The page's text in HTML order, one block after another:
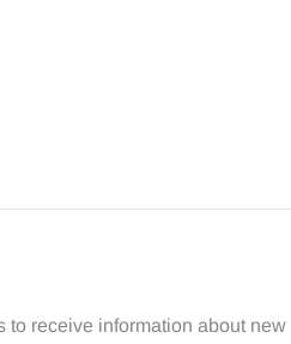
to receive information about new